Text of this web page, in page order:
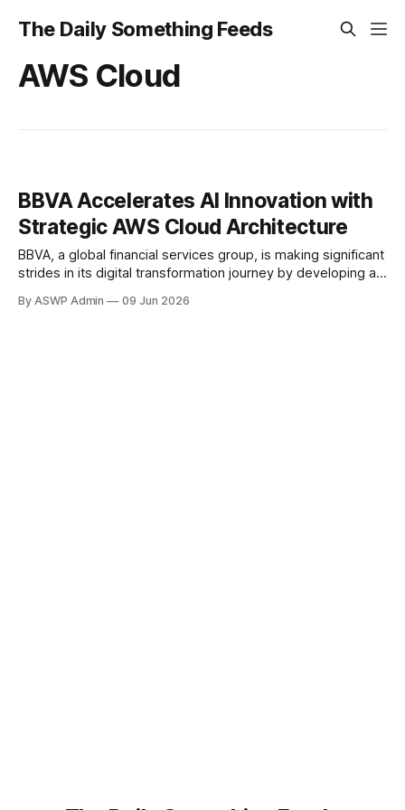
The Daily Something Feeds
AWS Cloud
BBVA Accelerates AI Innovation with
Strategic AWS Cloud Architecture
BBVA, a global financial services group, is making significant
strides in its digital transformation journey by developing a
Amazon Web Services (AWS). This strategic alliance is
By ASWP Admin 09 Jun 2026